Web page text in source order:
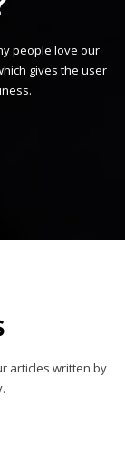
people love our
gives the user
articles written by